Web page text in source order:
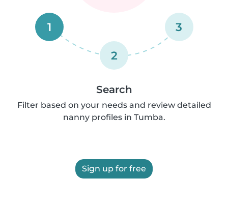
1
2
3
Search
Filter based on your needs and review detailed
nanny profiles in Tumba.
Sign up for free